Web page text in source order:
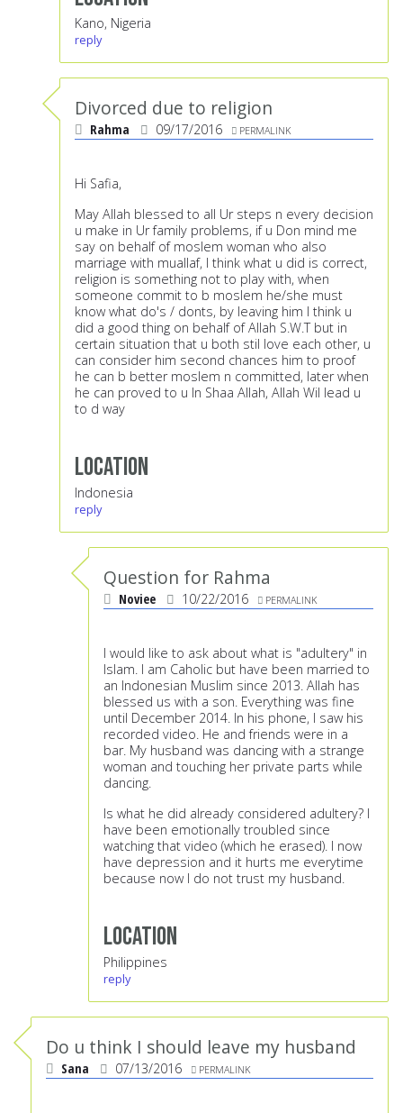
Kano, Nigeria
reply
Divorced due to religion
Rahma 09/17/2016 PERMALINK
Hi Safia,
May Allah blessed to all Ur steps n every decision
u make in Ur family problems, if u Don mind me
say on behalf of moslem woman who also
marriage with muallaf, I think what u did is correct,
religion is something not to play with, when
someone commit to b moslem he/she must
know what do's / donts, by leaving him I think u
did a good thing on behalf of Allah S.W.T but in
certain situation that u both stil love each other, u
can consider him second chances him to proof
he can b better moslem n committed, later when
he can proved to u In Shaa Allah, Allah Wil lead u
to d way
Location
Indonesia
reply
Question for Rahma
Noviee 10/22/2016 PERMALINK
I would like to ask about what is "adultery" in
Islam. I am Caholic but have been married to
an Indonesian Muslim since 2013. Allah has
blessed us with a son. Everything was fine
until December 2014. In his phone, I saw his
recorded video. He and friends were in a
bar. My husband was dancing with a strange
woman and touching her private parts while
dancing.
Is what he did already considered adultery? I
have been emotionally troubled since
watching that video (which he erased). I now
have depression and it hurts me everytime
because now I do not trust my husband.
Location
Philippines
reply
Do u think I should leave my husband
Sana 07/13/2016 PERMALINK